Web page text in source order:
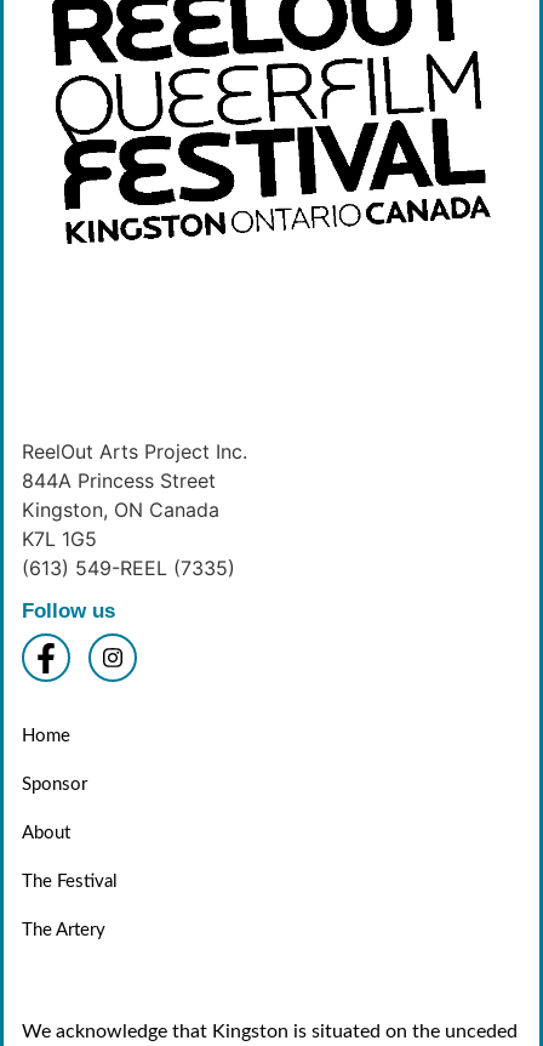
ReelOut Arts Project Inc.
844A Princess Street
Kingston, ON Canada
K7L 1G5
(613) 549-REEL (7335)
Follow us
Home
Sponsor
About
The Festival
The Artery
We acknowledge that Kingston is situated on the unceded